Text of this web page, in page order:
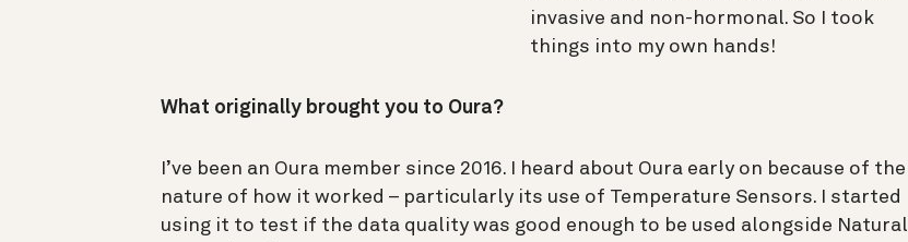
invasive and non-hormonal. So I took
things into my own hands!
What originally brought you to Oura?
I’ve been an Oura member since 2016. I heard about Oura early on because of the
nature of how it worked – particularly its use of Temperature Sensors. I started
using it to test if the data quality was good enough to be used alongside Natural